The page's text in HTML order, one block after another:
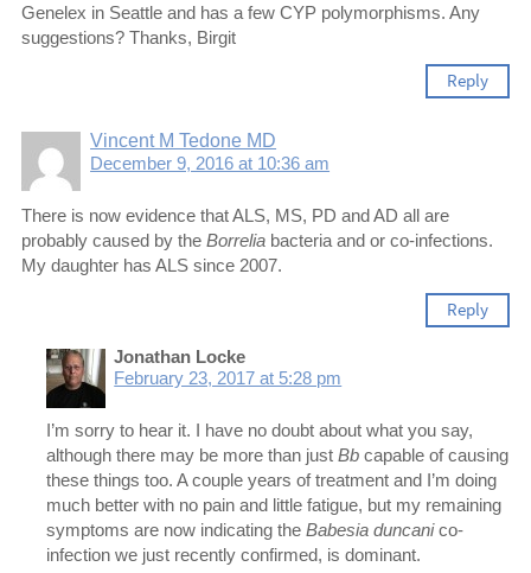
Genelex in Seattle and has a few CYP polymorphisms. Any
suggestions? Thanks, Birgit
Reply
Vincent M Tedone MD
December 9, 2016 at 10:36 am
There is now evidence that ALS, MS, PD and AD all are
probably caused by the Borrelia bacteria and or co-infections.
My daughter has ALS since 2007.
Reply
Jonathan Locke
February 23, 2017 at 5:28 pm
I’m sorry to hear it. I have no doubt about what you say,
although there may be more than just Bbcapable of causing
these things too. A couple years of treatment and I’m doing
much better with no pain and little fatigue, but my remaining
symptoms are now indicating the Babesia duncanico-
infection we just recently confirmed, is dominant.